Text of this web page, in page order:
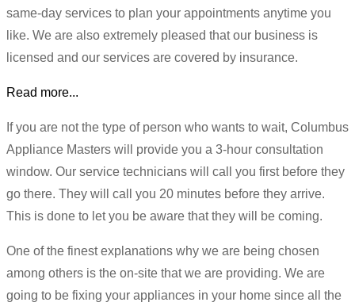
same-day services to plan your appointments anytime you
like. We are also extremely pleased that our business is
licensed and our services are covered by insurance.
Read more...
If you are not the type of person who wants to wait, Columbus
Appliance Masters will provide you a 3-hour consultation
window. Our service technicians will call you first before they
go there. They will call you 20 minutes before they arrive.
This is done to let you be aware that they will be coming.
One of the finest explanations why we are being chosen
among others is the on-site that we are providing. We are
going to be fixing your appliances in your home since all the